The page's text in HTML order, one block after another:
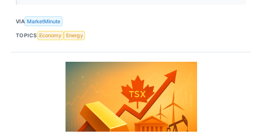
VIA MarketMinute
TOPICS Economy Energy